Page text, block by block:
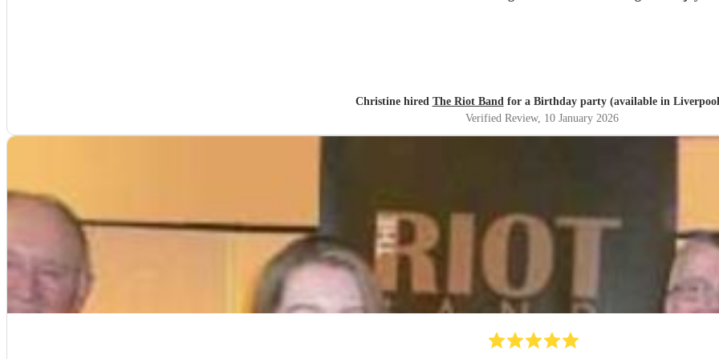
Christine hired The Riot Bandfor a Birthday party (available in
Verified Review, 10 January 2026